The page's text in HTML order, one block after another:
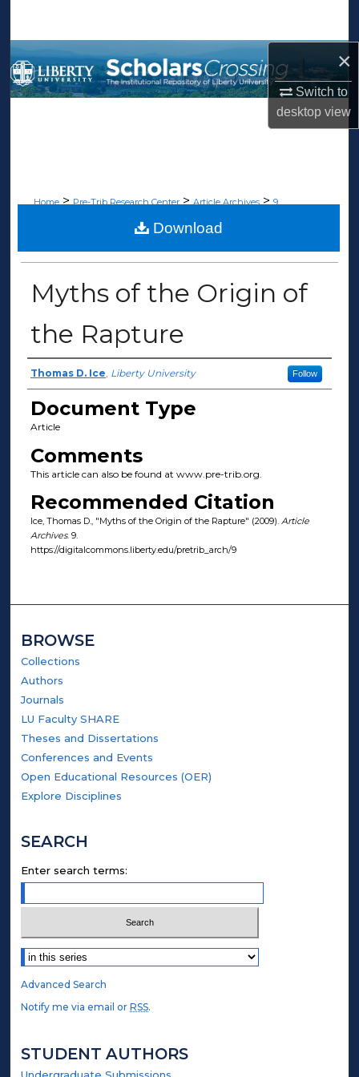
×
Switch to
desktopview
Browse Collections
My Account
Home > Pre-Trib Research Center > Article Archives > 9
ARTICLE ARCHIVES
Myths of the Origin of
the Rapture
Author(s)
Thomas D. Ice, Liberty University Follow
Document Type
Article
Comments
This article can also be found at www.pre-trib.org.
Recommended Citation
Ice, Thomas D., "Myths of the Origin of the Rapture" (2009). Article
Archives. 9.
https://digitalcommons.liberty.edu/pretrib_arch/9
Download
BROWSE
Collections
Authors
Journals
LU Faculty SHARE
Theses and Dissertations
Conferences and Events
Open Educational Resources (OER)
Explore Disciplines
SEARCH
Enter search terms:
Select context to search:
Advanced Search
Notify me via email orRSS.
STUDENT AUTHORS
Undergraduate Submissions